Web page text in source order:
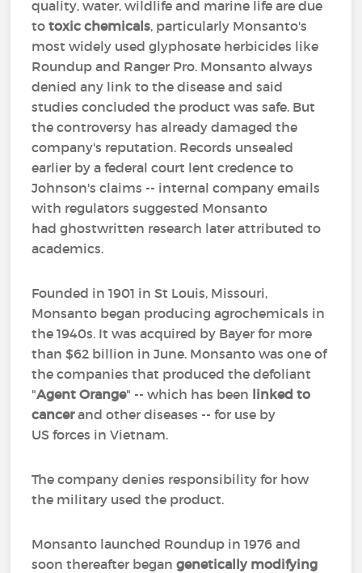
quality, water, wildlife and marine life are due
totoxic chemicals, particularly Monsanto's
most widely used glyphosate herbicides like
Roundup and Ranger Pro. Monsanto always
denied any link to the disease and said
studies concluded the product was safe. But
the controversy has already damaged the
company's reputation. Records unsealed
earlier by a federal court lent credence to
Johnson's claims -- internal company emails
with regulators suggested Monsanto
had ghostwritten research later attributed to
academics.
Founded in 1901 in St Louis, Missouri,
Monsanto began producing agrochemicals in
the 1940s. It was acquired by Bayer for more
than $62 billion in June. Monsanto was one of
the companies that produced the defoliant
"Agent Orange" -- which has been linked to
cancerand other diseases -- for use by
US forces in Vietnam.
The company denies responsibility for how
the military used the product.
Monsanto launched Roundup in 1976 and
soon thereafter begangenetically modifying